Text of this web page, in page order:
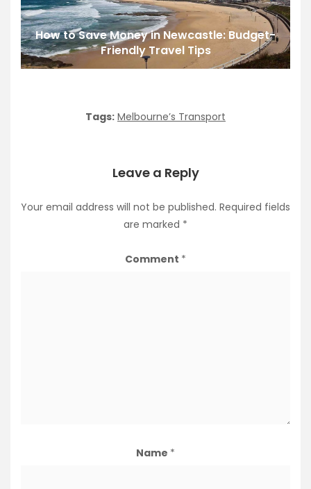
How to Save Money in Newcastle: Budget-
Friendly Travel Tips
Tags: Melbourne’s Transport
Leave a Reply
Your email address will not be published. Required fields
are marked *
Comment *
Name *